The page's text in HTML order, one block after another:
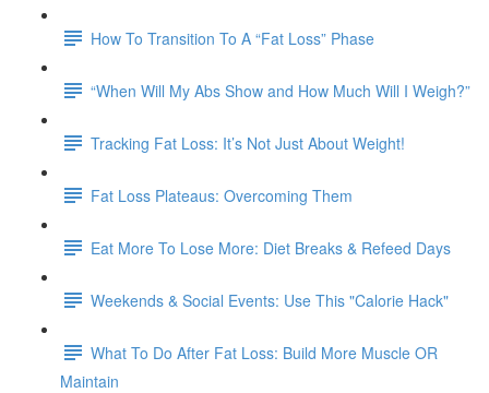
How To Transition To A “Fat Loss” Phase
“When Will My Abs Show and How Much Will I Weigh?”
Tracking Fat Loss: It’s Not Just About Weight!
Fat Loss Plateaus: Overcoming Them
Eat More To Lose More: Diet Breaks & Refeed Days
Weekends & Social Events: Use This "Calorie Hack"
What To Do After Fat Loss: Build More Muscle OR
Maintain